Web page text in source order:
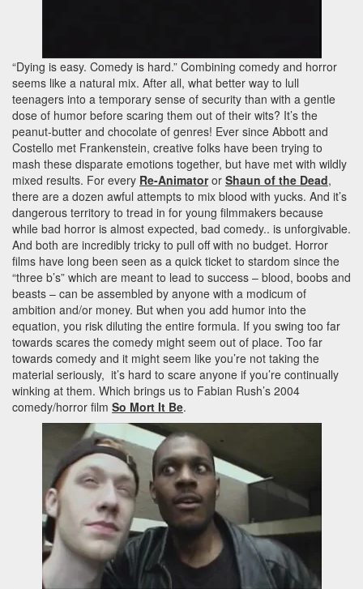
“Dying is easy. Comedy is hard.” Combining comedy and horror
seems like a natural mix. After all, what better way to lull
teenagers into a temporary sense of security than with a gentle
dose of humor before scaring them out of their wits? It’s the
peanut-butter and chocolate of genres! Ever since Abbott and
Costello met Frankenstein, creative folks have been trying to
mash these disparate emotions together, but have met with wildly
mixed results. For every Re-Animatoror Shaun of the Dead,
there are a dozen awful attempts to mix blood with yucks. And it’s
dangerous territory to tread in for young filmmakers because
while bad horror is almost expected, bad comedy.. is unforgivable.
And both are incredibly tricky to pull off with no budget. Horror
films have long been seen as a quick ticket to stardom since the
“three b’s” which are meant to lead to success – blood, boobs and
beasts – can be assembled by anyone with a modicum of
ambition and/or money. But when you add humor into the
equation, you risk diluting the entire formula. If you swing too far
towards scares the comedy might seem out of place. Too far
towards comedy and it might seem like you’re not taking the
material seriously, it’s hard to scare anyone if you’re continually
winking at them. Which brings us to Fabian Rush’s 2004
comedy/horror film So Mort It Be.